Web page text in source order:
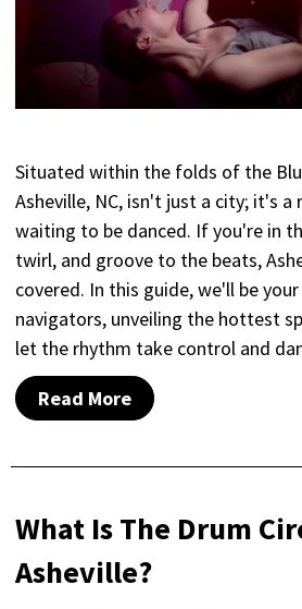
Situated within the folds of the
Asheville, NC, isn't just a city; it's a
waiting to be danced. If you're in
twirl, and groove to the beats,
covered. In this guide, we'll be
navigators, unveiling the hottest
let the rhythm take control and
Read More
What Is The Drum
Asheville?